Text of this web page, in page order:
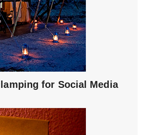
for Social Media